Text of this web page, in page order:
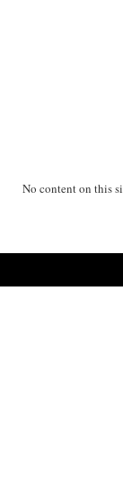
No content on this